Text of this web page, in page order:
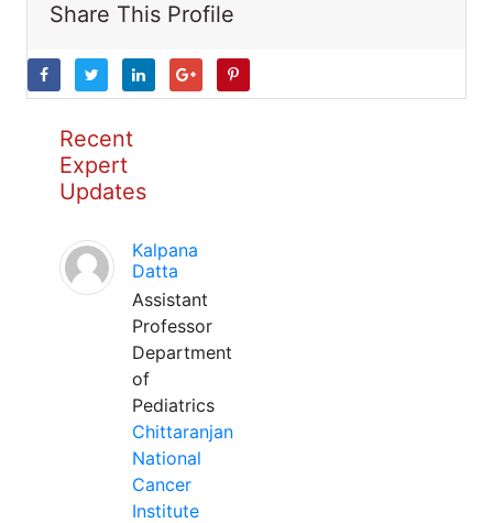
Share This Profile
Recent
Expert
Updates
Kalpana
Datta
Assistant
Professor
Department
of
Pediatrics
Chittaranjan
National
Cancer
Institute